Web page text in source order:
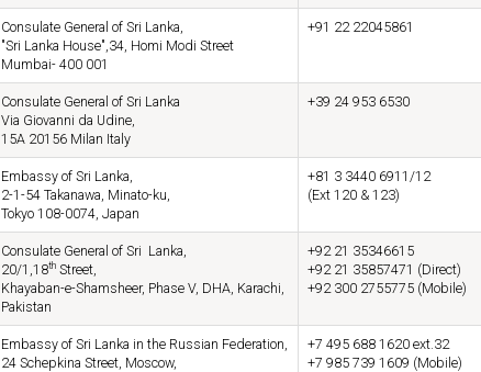
Consulate General of Sri Lanka,
"Sri Lanka House",34, Homi Modi Street
Mumbai- 400 001
+91 22 22045861
Consulate General of Sri Lanka
Via Giovanni da Udine,
15A 20156 Milan Italy
+39 24 953 6530
Embassy of Sri Lanka,
2-1-54 Takanawa, Minato-ku,
Tokyo 108-0074, Japan
+81 3 3440 6911/12
(Ext 120 & 123)
Consulate General of Sri Lanka,
20/1,18th Street,
Khayaban-e-Shamsheer, Phase V, DHA, Karachi,
Pakistan
+92 21 35346615
+92 21 35857471 (Direct)
+92 300 2755775 (Mobile)
Embassy of Sri Lanka in the Russian Federation,
24 Schepkina Street, Moscow,
+7 495 688 1620 ext.32
+7 985 739 1609 (Mobile)